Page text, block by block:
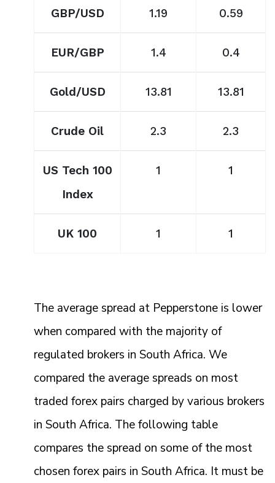
GBP/USD 1.19 0.59
EUR/GBP 1.4 0.4
Gold/USD 13.81 13.81
Crude Oil 2.3 2.3
US Tech 100
Index
1 1
UK 100 1 1
The average spread at Pepperstone is lower
when compared with the majority of
regulated brokers in South Africa. We
compared the average spreads on most
traded forex pairs charged by various brokers
in South Africa. The following table
compares the spread on some of the most
chosen forex pairs in South Africa. It must be